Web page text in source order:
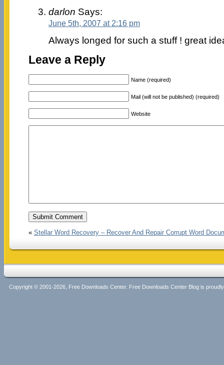
darlon Says:
June 5th, 2007 at 2:16 pm
Always longed for such a stuff ! great
Leave a Reply
Name (required)
Mail (will not be published) (required)
Website
« Stellar Word Recovery – Recover And Repair Corrupt Word
Copyright © 2001-2026, Free Downloads Center. Free Downloads Center Blog is